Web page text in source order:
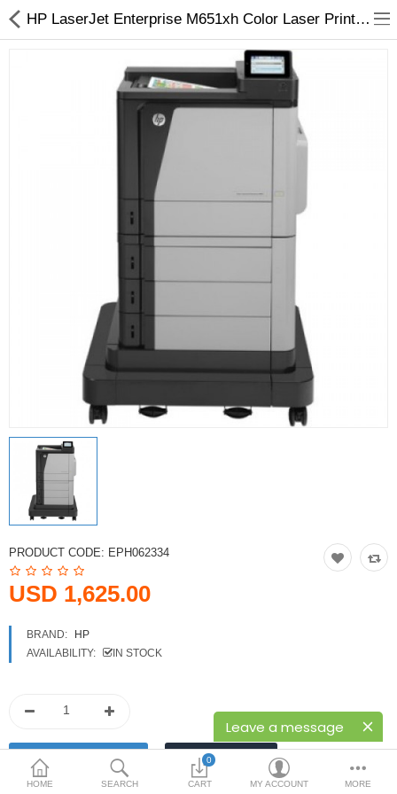
Leave a message
Engraving Machines
Printer Spare Parts
Printheads
Scanners
USD
Currency
HOME SEARCH
0
CART MY ACCOUNT MORE
HP LaserJet Enterprise M651xh Color Laser Printer - Arizaprint
PRODUCT CODE: EPH062334
USD 1,625.00
BRAND:
HP
AVAILABILITY:
IN STOCK